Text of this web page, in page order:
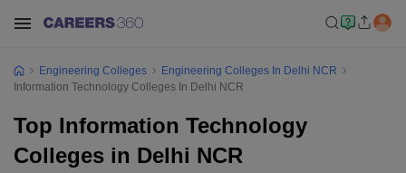
Engineering Colleges
Engineering Colleges In Delhi NCR
Information Technology Colleges In Delhi NCR
Top Information Technology
Colleges in Delhi NCR